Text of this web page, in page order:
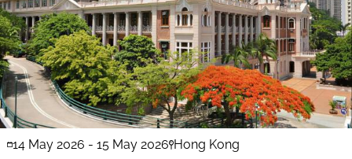
14 May 2026 - 15 May 2026 Hong Kong